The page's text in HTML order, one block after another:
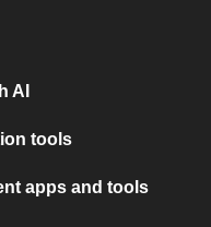
AI
tools
apps and tools